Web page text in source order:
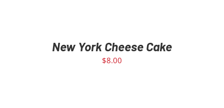
New York Cheese Cake
$8.00